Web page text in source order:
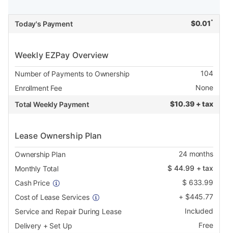
Today's Payment $0.01 *
Weekly EZPay Overview
Number of Payments to Ownership
104
Enrollment Fee
None
Total Weekly Payment
$10.39 + tax
Lease Ownership Plan
Ownership Plan 24months
Monthly Total
$44.99 + tax
Cash Price
$ 633.99
Cost of Lease Services
+ $445.77
Service and Repair During Lease
Included
Delivery + Set Up
Free